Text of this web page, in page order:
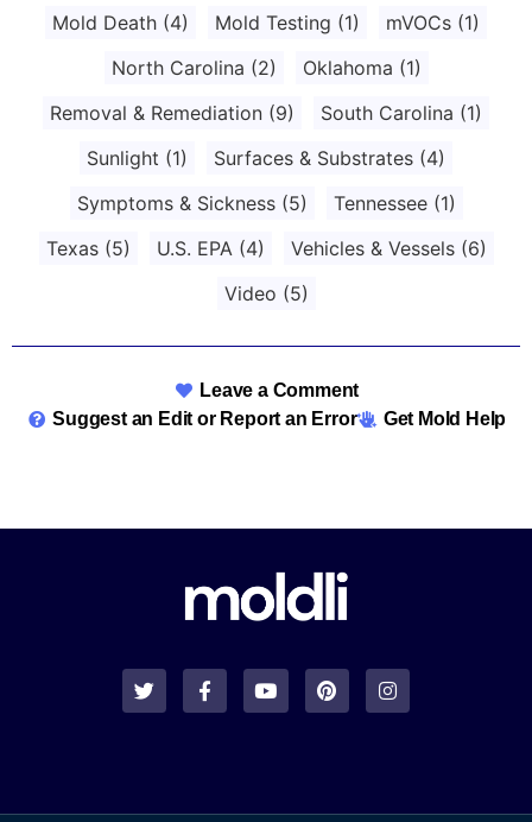
Mold Death (4) Mold Testing (1) mVOCs (1)
North Carolina (2) Oklahoma (1)
Removal & Remediation (9) South Carolina (1)
Sunlight (1) Surfaces & Substrates (4)
Symptoms & Sickness (5) Tennessee (1)
Texas (5) U.S. EPA (4) Vehicles & Vessels (6)
Video (5)
Leave a Comment
Suggest an Edit or Report an Error
Get Mold Help